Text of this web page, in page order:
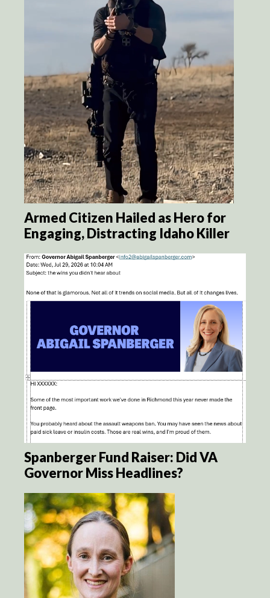
Armed Citizen Hailed as Hero for
Engaging, Distracting Idaho Killer
Spanberger Fund Raiser: Did VA
Governor Miss Headlines?